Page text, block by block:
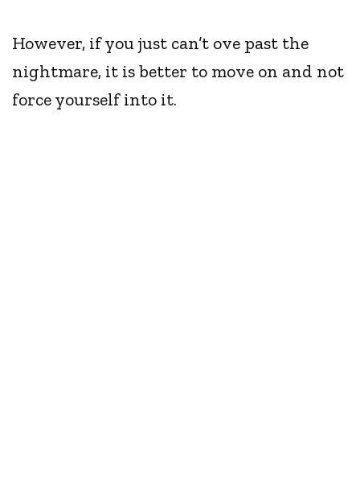
However, if you just can’t ove past the
nightmare, it is better to move on and not
force yourself into it.